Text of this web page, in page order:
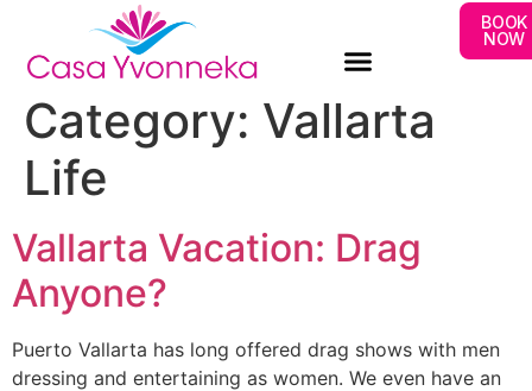
BOOK
NOW
Category: Vallarta
Life
Vallarta Vacation: Drag
Anyone?
Puerto Vallarta has long offered drag shows with men
dressing and entertaining as women. We even have an